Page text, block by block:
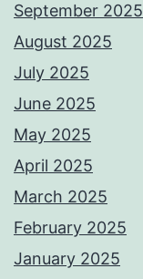
September 2025
August 2025
July 2025
June 2025
May 2025
April 2025
March 2025
February 2025
January 2025